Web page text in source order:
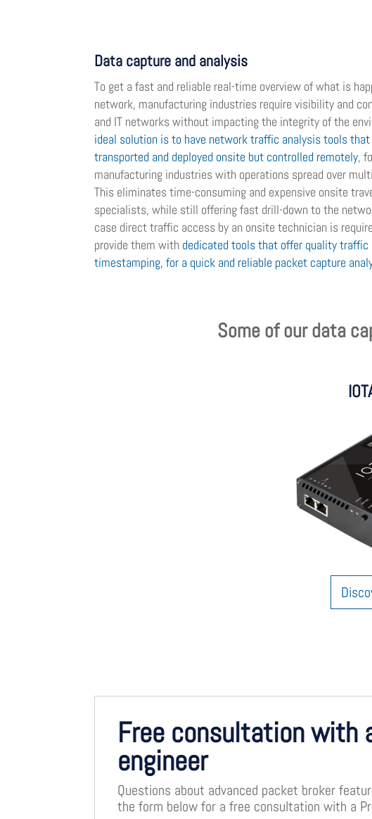
Data capture and analysis
To get a fast and reliable real-time overview of what is
network, manufacturing industries require visibility and
and IT networks without impacting the integrity of the
ideal solution is to have network traffic analysis tools that
transported and deployed onsite but controlled remotely,
manufacturing industries with operations spread over
This eliminates time-consuming and expensive onsite
specialists, while still offering fast drill-down to the
case direct traffic access by an onsite technician is
provide them with dedicated tools that offer quality traffic
timestamping, for a quick and reliable packet capture
Some of our data
Free consultation with
engineer
Questions about advanced packet broker
the form below for a free consultation with a